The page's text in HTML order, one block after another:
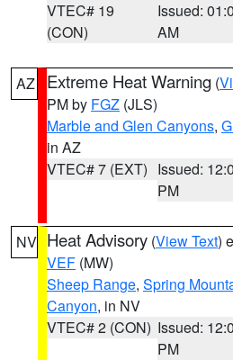
VTEC# 19
(CON)
Issued:
AM
AZ Extreme Heat Warning (
PM by FGZ (JLS)
Marble and Glen Canyons,
in AZ
VTEC# 7 (EXT) Issued:
PM
NV Heat Advisory (View Text)
VEF (MW)
Sheep Range, Spring
Canyon, in NV
VTEC# 2 (CON) Issued:
PM